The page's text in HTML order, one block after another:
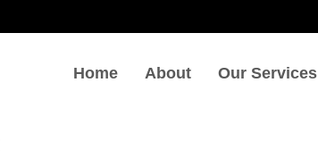
Home About Our Services